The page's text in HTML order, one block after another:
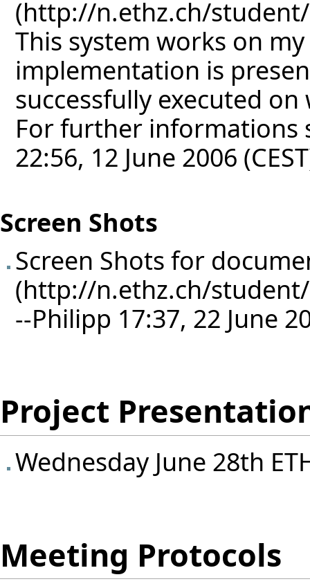
This system works on
implementation is
successfully executed
For further informations
22:56, 12 June 2006
Screen Shots
Screen Shots for
--Philipp 17:37, 22 June
Project
Wednesday June 28th
Meeting Protocols